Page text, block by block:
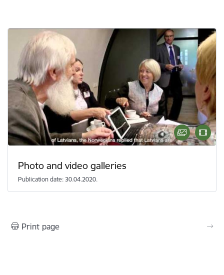
Photo and video galleries
Publication date: 30.04.2020.
Print page